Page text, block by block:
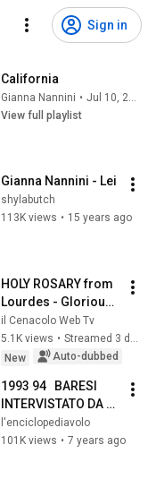
Sign in
California
Gianna Nannini •
Jul 10, 2026
View full playlist
Gianna Nannini - Lei
shylabutch
113K views • 15 years ago
HOLY ROSARY from
Lourdes - Glorious
Mysteries -
08/02/2026
il Cenacolo Web Tv
5.1K views •
New
Auto-dubbed
1993 94   BARESI
INTERVISTATO DA M
DE LUCA
l'enciclopediavolo
101K views • 7 years ago